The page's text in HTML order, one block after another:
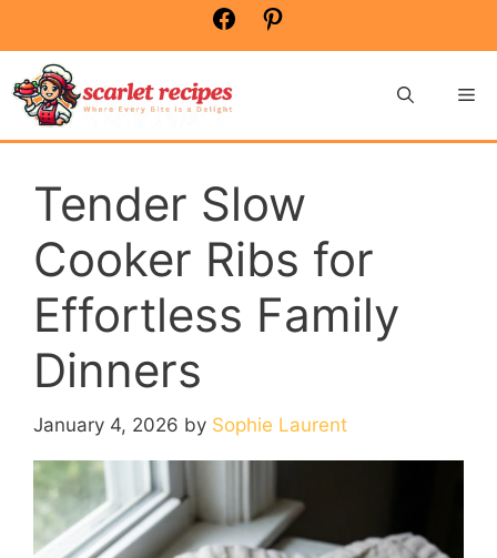
content
Facebook
Tender Slow
Cooker Ribs for
Effortless Family
Dinners
January 4, 2026 by Sophie Laurent